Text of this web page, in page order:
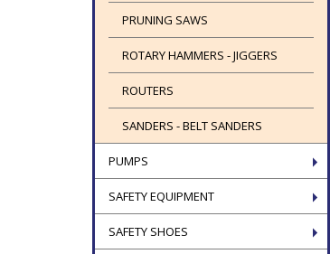
PRUNING SAWS
ROTARY HAMMERS - JIGGERS
ROUTERS
SANDERS - BELT SANDERS
PUMPS
SAFETY EQUIPMENT
SAFETY SHOES